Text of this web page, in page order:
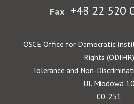
Fax +48 22 520
OSCE Office for Democratic
Rights (ODIHR)
Tolerance and Non-
Ul. Miodowa 10
00-251